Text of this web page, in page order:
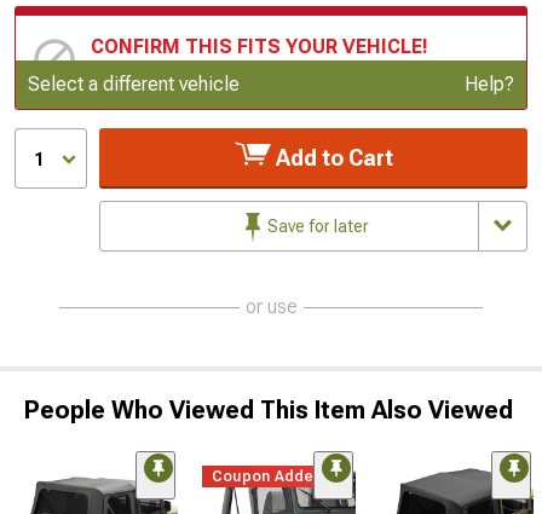
CONFIRM THIS FITS YOUR VEHICLE!
Update or Change Vehicle
Select a different vehicle Help?
1 Add to Cart
Save for later
or use
People Who Viewed This Item Also Viewed
Coupon Added